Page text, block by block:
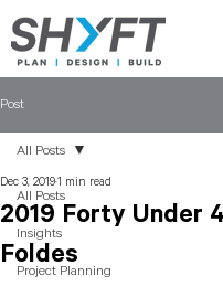
Post
All Posts
Insights
Project Planning
All Posts
2019 Forty Under
Foldes
Dec 3, 20191 min read